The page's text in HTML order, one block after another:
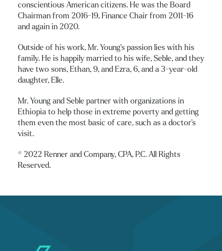
conscientious American citizens. He was the Board
Chairman from 2016-19, Finance Chair from 2011-16
and again in 2020.
Outside of his work, Mr. Young’s passion lies with his
family. He is happily married to his wife, Seble, and they
have two sons, Ethan, 9, and Ezra, 6, and a 3-year-old
daughter, Elle.
Mr. Young and Seble partner with organizations in
Ethiopia to help those in extreme poverty and getting
them even the most basic of care, such as a doctor’s
visit.
© 2022 Renner and Company, CPA, P.C. All Rights
Reserved.